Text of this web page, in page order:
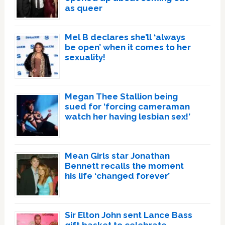
as queer
Mel B declares she’ll ‘always
be open’ when it comes to her
sexuality!
Megan Thee Stallion being
sued for ‘forcing cameraman
watch her having lesbian sex!’
Mean Girls star Jonathan
Bennett recalls the moment
his life ‘changed forever’
Sir Elton John sent Lance Bass